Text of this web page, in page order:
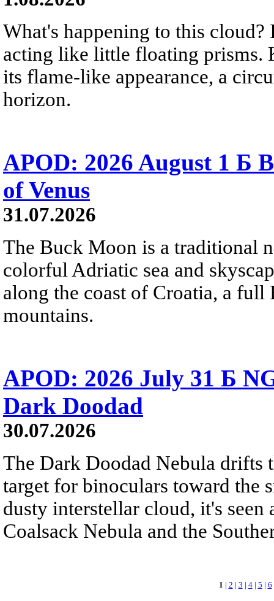
What's happening to this
acting like little floating prisms.
its flame-like appearance, a
horizon.
APOD: 2026 August 1 Б
of Venus
31.07.2026
The Buck Moon is a traditional
colorful Adriatic sea and
along the coast of Croatia, a
mountains.
APOD: 2026 July 31 Б
Dark Doodad
30.07.2026
The Dark Doodad Nebula drifts
target for binoculars toward the
dusty interstellar cloud, it's
Coalsack Nebula and the
1 | 2 | 3 | 4| 5 | 6